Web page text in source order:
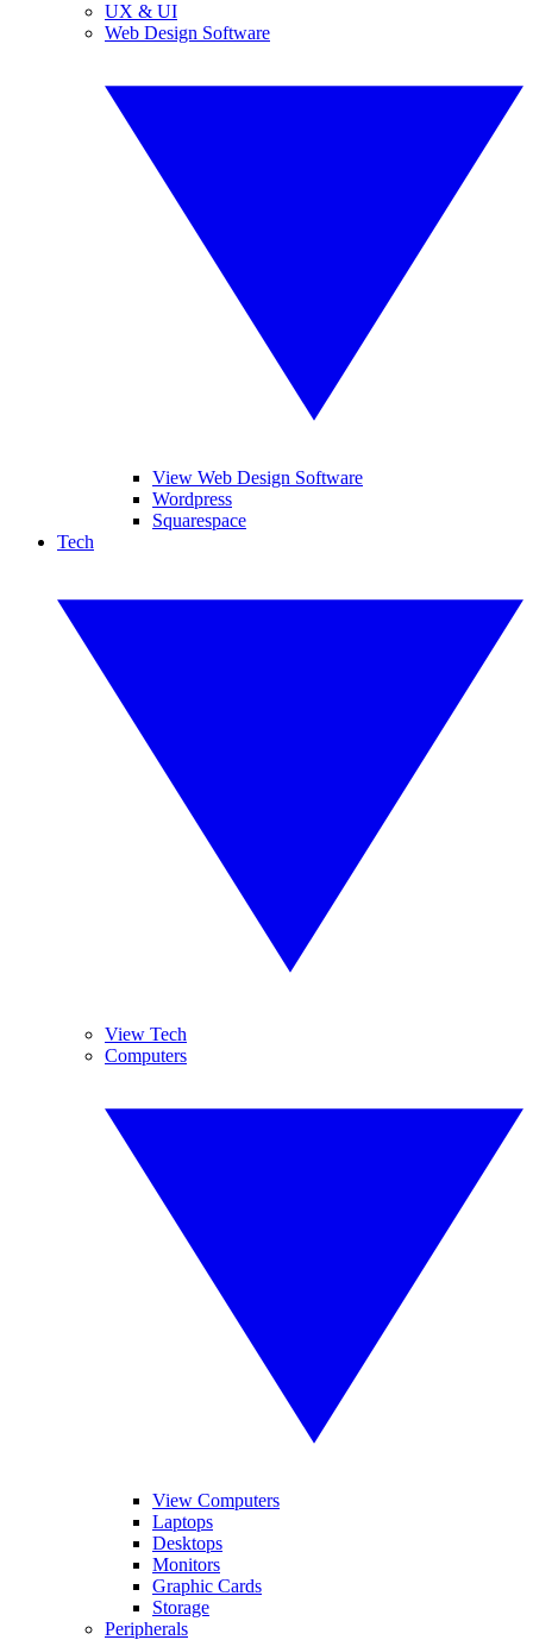
UX & UI
Web Design Software
View Web Design Software
Wordpress
Squarespace
Tech
View Tech
Computers
View Computers
Laptops
Desktops
Monitors
Graphic Cards
Storage
Peripherals